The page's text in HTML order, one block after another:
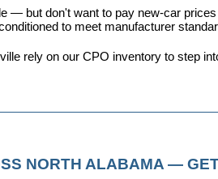
— but don't want to pay new-car
to meet manufacturer
rely on our CPO inventory to step
NORTH ALABAMA —